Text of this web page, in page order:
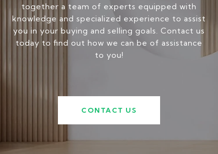
together a team of experts equipped with
knowledge and specialized experience to assist
you in your buying and selling goals. Contact us
today to find out how we can be of assistance
to you!
CONTACT US